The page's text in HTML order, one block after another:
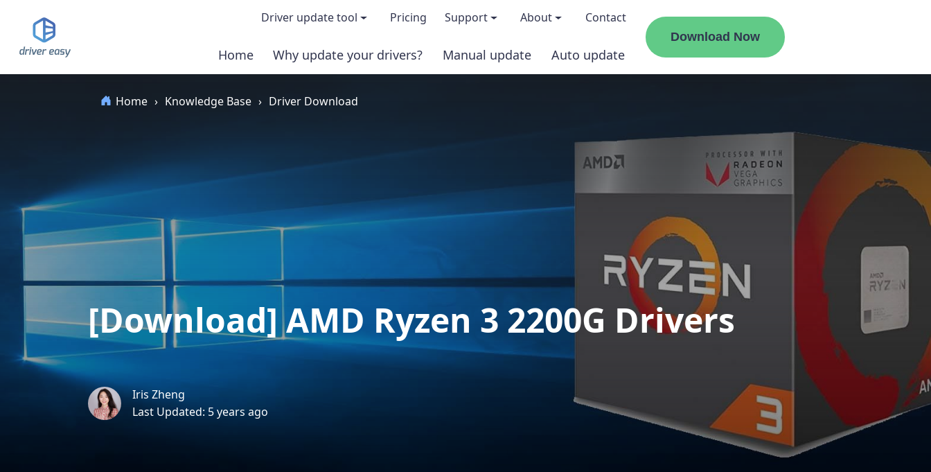
Driver update tool
Demo & features
Download TRIAL version
Pricing Support
Windows Knowledge Base
About
About us
Press kits
Contact
Home Why update your drivers? Manual update Auto update
Download Now
Home › Knowledge Base › Driver Download
[Download] AMD Ryzen 3 2200G Drivers
Iris Zheng
Last Updated: 5 years ago